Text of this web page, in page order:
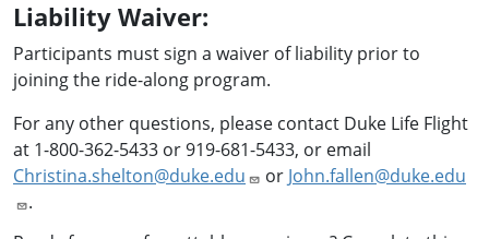
Liability Waiver:
Participants must sign a waiver of liability prior to
joining the ride-along program.
For any other questions, please contact Duke Life Flight
at 1-800-362-5433 or 919-681-5433, or email
Christina.shelton@duke.edu
or John.fallen@duke.edu
.